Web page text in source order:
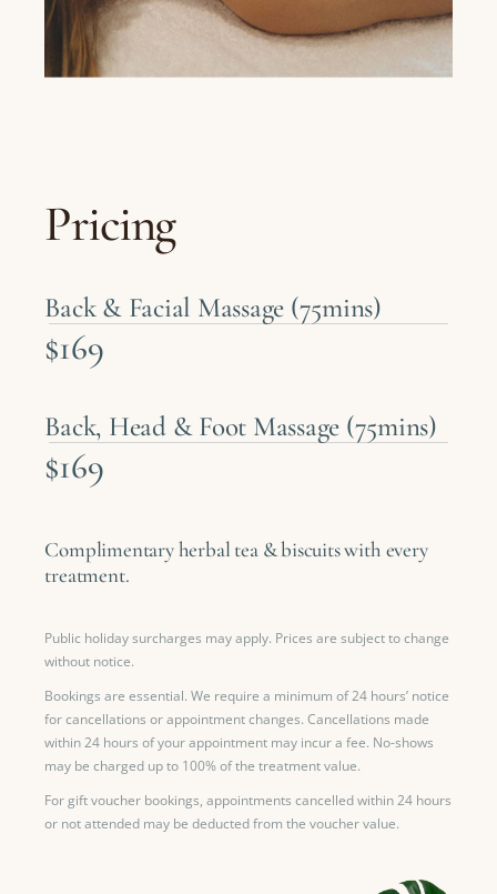
Pricing
Back & Facial Massage (75mins)
$169
Back, Head & Foot Massage (75mins)
$169
Complimentary herbal tea & biscuits with every
treatment.
Public holiday surcharges may apply. Prices are subject to change
without notice.
Bookings are essential. We require a minimum of 24 hours’ notice
for cancellations or appointment changes. Cancellations made
within 24 hours of your appointment may incur a fee. No-shows
may be charged up to 100% of the treatment value.
For gift voucher bookings, appointments cancelled within 24 hours
or not attended may be deducted from the voucher value.